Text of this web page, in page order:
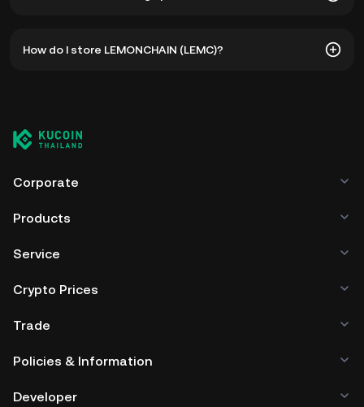
The current price of LEMC is down -- from its all-time
How do I store LEMONCHAIN (LEMC)?
managing your private keys. Other ways to store your
LEMC include using a self-custody wallet (on a web
third-party crypto custody service, or a paper wallet.
Corporate
Products
Service
Crypto Prices
Trade
Policies & Information
Developer